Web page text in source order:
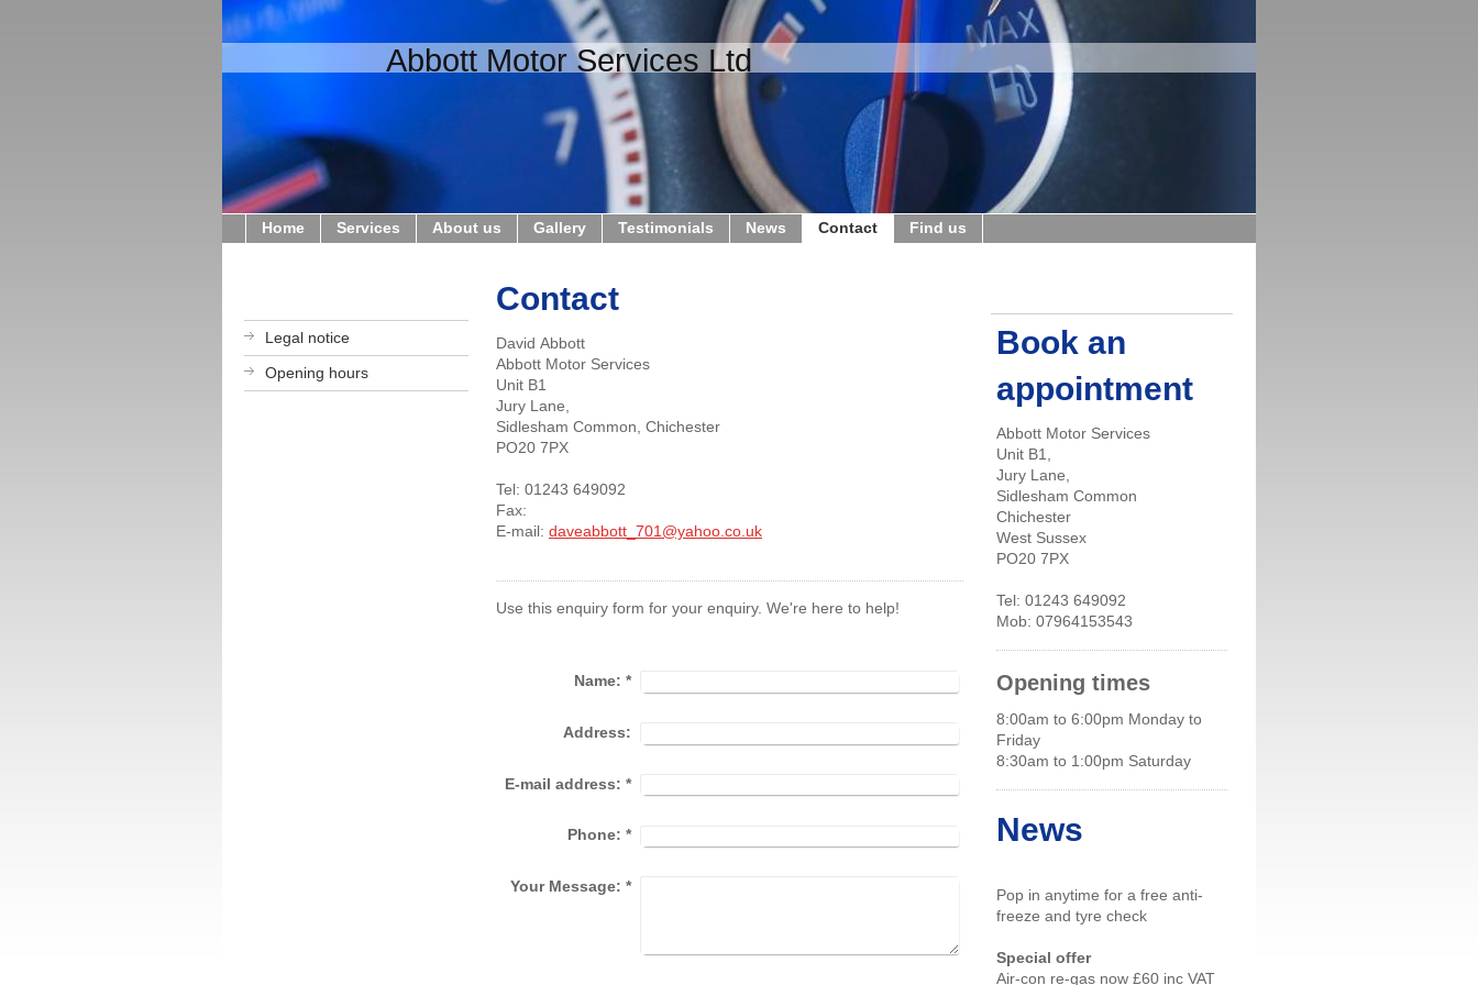
Abbott Motor Services Ltd
Home Services About us Gallery Testimonials News Contact Find us
Legal notice
Opening hours
Contact
David Abbott
Abbott Motor Services
Unit B1
Jury Lane,
Sidlesham Common, Chichester
PO20 7PX
Tel: 01243 649092
Fax:
E-mail: daveabbott_701@yahoo.co.uk
Use this enquiry form for your enquiry. We're here to help!
Name: *
Address:
E-mail address: *
Phone: *
Your Message: *
Book an
appointment
Abbott Motor Services
Unit B1,
Jury Lane,
Sidlesham Common
Chichester
West Sussex
PO20 7PX
Tel: 01243 649092
Mob: 07964153543
Opening times
8:00am to 6:00pm Monday to
Friday
8:30am to 1:00pm Saturday
News
Pop in anytime for a free anti-
freeze and tyre check
Special offer
Air-con re-gas now £60 inc VAT